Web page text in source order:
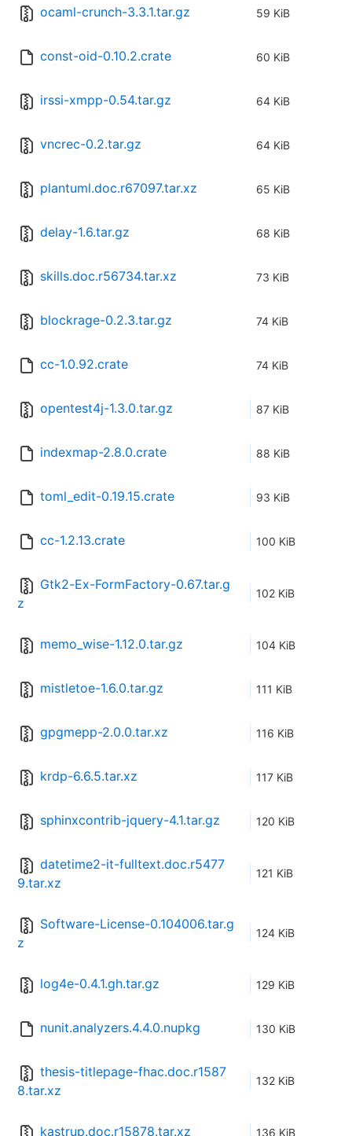
ocaml-crunch-3.3.1.tar.gz 59 KiB
const-oid-0.10.2.crate 60 KiB
irssi-xmpp-0.54.tar.gz 64 KiB
vncrec-0.2.tar.gz 64 KiB
plantuml.doc.r67097.tar.xz 65 KiB
delay-1.6.tar.gz 68 KiB
skills.doc.r56734.tar.xz 73 KiB
blockrage-0.2.3.tar.gz 74 KiB
cc-1.0.92.crate 74 KiB
opentest4j-1.3.0.tar.gz 87 KiB
indexmap-2.8.0.crate 88 KiB
toml_edit-0.19.15.crate 93 KiB
cc-1.2.13.crate 100 KiB
Gtk2-Ex-FormFactory-0.67.tar.g
z
102 KiB
memo_wise-1.12.0.tar.gz 104 KiB
mistletoe-1.6.0.tar.gz 111 KiB
gpgmepp-2.0.0.tar.xz 116 KiB
krdp-6.6.5.tar.xz 117 KiB
sphinxcontrib-jquery-4.1.tar.gz 120 KiB
datetime2-it-fulltext.doc.r5477
9.tar.xz
121 KiB
Software-License-0.104006.tar.g
z
124 KiB
log4e-0.4.1.gh.tar.gz 129 KiB
nunit.analyzers.4.4.0.nupkg 130 KiB
thesis-titlepage-fhac.doc.r1587
8.tar.xz
132 KiB
kastrup.doc.r15878.tar.xz 136 KiB